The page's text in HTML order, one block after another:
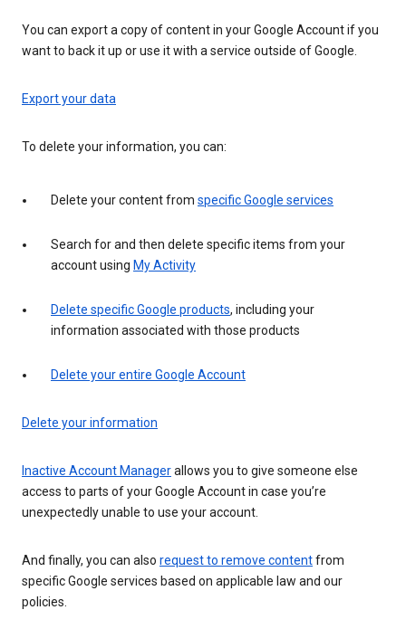
You can export a copy of content in your Google Account if you
want to back it up or use it with a service outside of Google.
Export your data
To delete your information, you can:
Delete your content from specific Google services
Search for and then delete specific items from your
account using My Activity
Delete specific Google products, including your
information associated with those products
Delete your entire Google Account
Delete your information
Inactive Account Managerallows you to give someone else
access to parts of your Google Account in case you’re
unexpectedly unable to use your account.
And finally, you can also request to remove contentfrom
specific Google services based on applicable law and our
policies.